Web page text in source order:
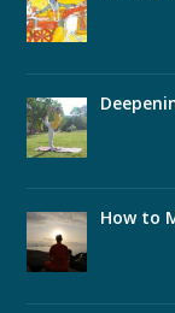
How to